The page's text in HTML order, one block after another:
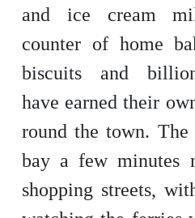
and ice cream
counter of home
biscuits and
have earned their
round the town.
bay a few minutes
shopping streets,